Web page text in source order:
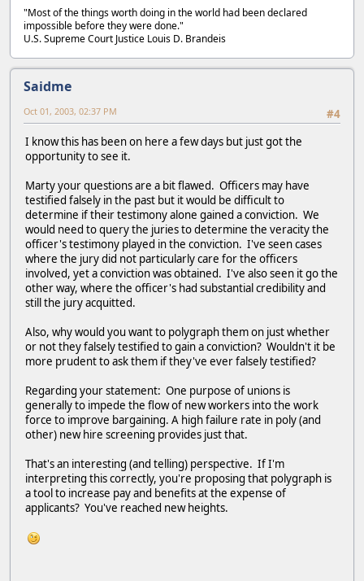
"Most of the things worth doing in the world had been declared
impossible before they were done."
U.S. Supreme Court Justice Louis D. Brandeis
Saidme
#4
Oct 01, 2003, 02:37 PM
I know this has been on here a few days but just got the
opportunity to see it.
Marty your questions are a bit flawed. Officers may have
testified falsely in the past but it would be difficult to
determine if their testimony alone gained a conviction. We
would need to query the juries to determine the veracity the
officer's testimony played in the conviction. I've seen cases
where the jury did not particularly care for the officers
involved, yet a conviction was obtained. I've also seen it go the
other way, where the officer's had substantial credibility and
still the jury acquitted.
Also, why would you want to polygraph them on just whether
or not they falsely testified to gain a conviction? Wouldn't it be
more prudent to ask them if they've ever falsely testified?
Regarding your statement: One purpose of unions is
generally to impede the flow of new workers into the work
force to improve bargaining. A high failure rate in poly (and
other) new hire screening provides just that.
That's an interesting (and telling) perspective. If I'm
interpreting this correctly, you're proposing that polygraph is
a tool to increase pay and benefits at the expense of
applicants? You've reached new heights.